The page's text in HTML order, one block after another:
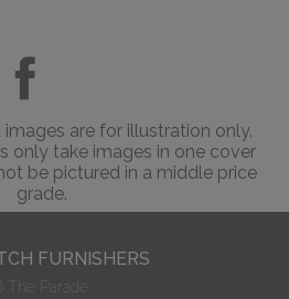
images are for illustration only.
only take images in one cover
be pictured in a middle price
grade.
FURNISHERS
The Parade